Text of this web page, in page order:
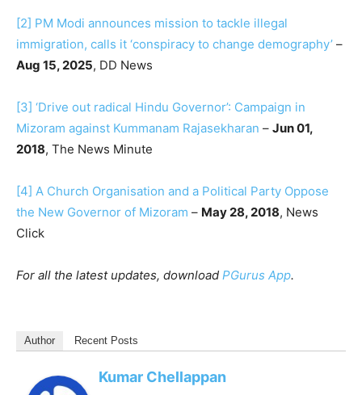
[2] PM Modi announces mission to tackle illegal
immigration, calls it ‘conspiracy to change demography’ –
Aug 15, 2025, DD News
[3] ‘Drive out radical Hindu Governor’: Campaign in
Mizoram against Kummanam Rajasekharan – Jun 01,
2018, The News Minute
[4] A Church Organisation and a Political Party Oppose
the New Governor of Mizoram – May 28, 2018, News
Click
For all the latest updates, download PGurus App.
Author Recent Posts
Kumar Chellappan